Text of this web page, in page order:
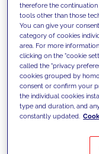
We support
innovative
today's
therefore the
tools other than those
You can give your
category of cookies
area. For more
clicking on the "cookie
called the "privacy
cookies grouped by
consent or confirm your
the individual cookies
type and duration, and
constantly updated.